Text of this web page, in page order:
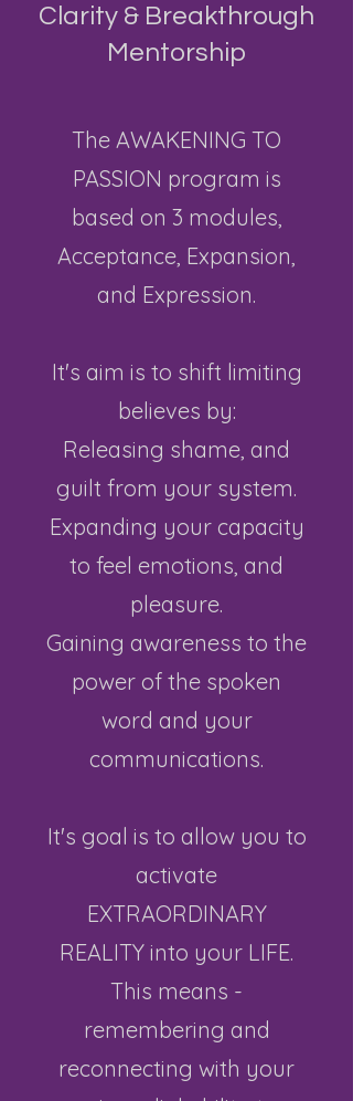
Clarity & Breakthrough
Mentorship
The AWAKENING TO
PASSION program is
based on 3 modules,
Acceptance, Expansion,
and Expression.
It's aim is to shift limiting
believes by:
Releasing shame, and
guilt from your system.
Expanding your capacity
to feel emotions, and
pleasure.
Gaining awareness to the
power of the spoken
word and your
communications.
It's goal is to allow you to
activate
EXTRAORDINARY
REALITY into your LIFE.
This means -
remembering and
reconnecting with your